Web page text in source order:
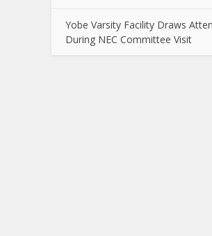
Yobe Varsity Facility Draws
During NEC Committee Visit